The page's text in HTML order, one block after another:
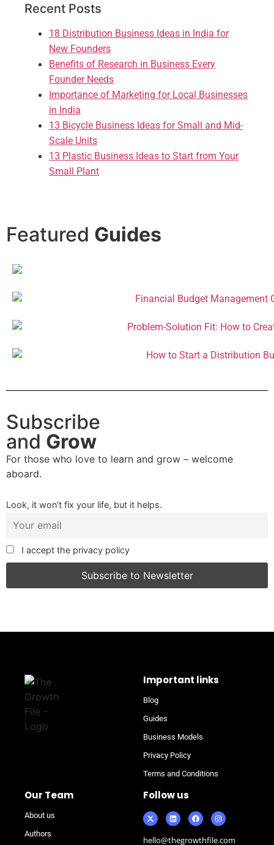
Recent Posts
18 Distribution Business Ideas in India for
New Founders
Benefits of Research in Business Every
Founder Needs
Importance of Marketing for Local Businesses
in India
13 Bicycle Business Ideas for Small and Mid-
Scale Units
13 Plastic Business Ideas to Start from Your
Small Plant
Featured Guides
Subscribe
and Grow
For those who love to learn and grow – welcome
aboard.
Look, it won’t fix your life, but it helps.
I accept the privacy policy
Important links
Blog
Guides
Business Models
Privacy Policy
Terms and Conditions
Our Team
About us
Authors
Follow us
hello@thegrowthfile.com